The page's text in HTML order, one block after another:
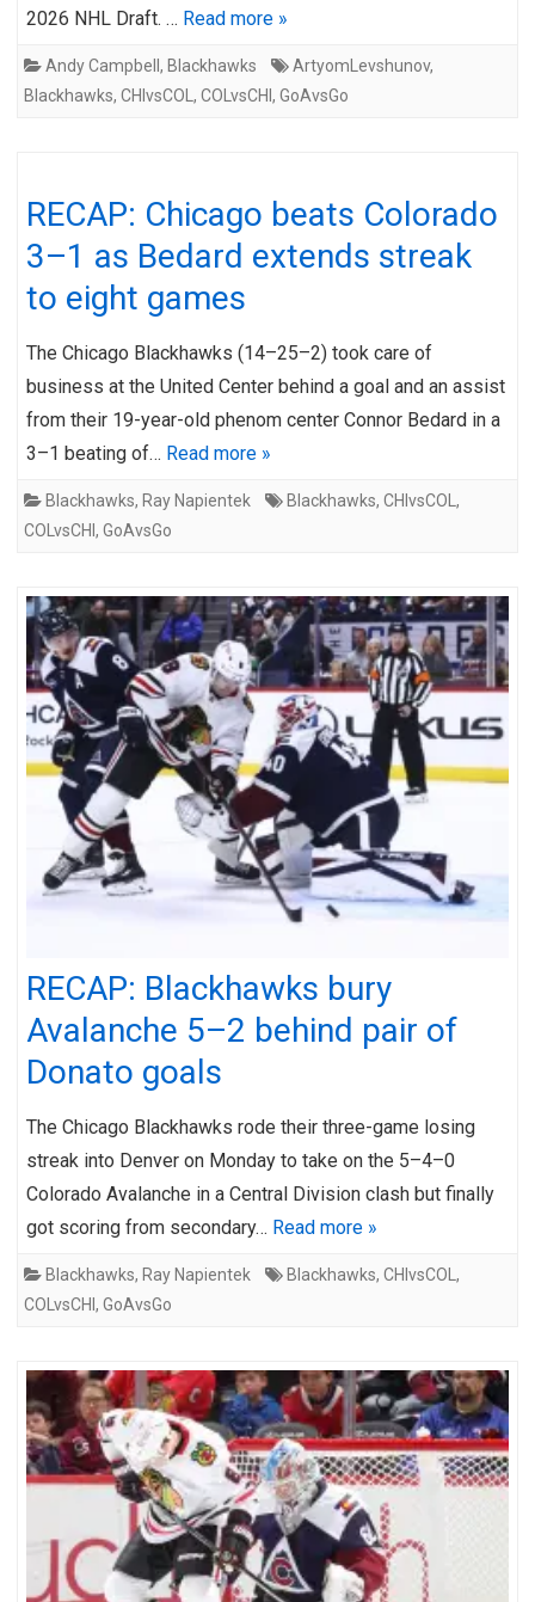
2026 NHL Draft. … Read more »
Andy Campbell , Blackhawks ArtyomLevshunov,
Blackhawks, CHIvsCOL , COLvsCHI , GoAvsGo
RECAP: Chicago beats Colorado
3–1 as Bedard extends streak
to eight games
The Chicago Blackhawks (14–25–2) took care of
business at the United Center behind a goal and an assist
from their 19-year-old phenom center Connor Bedard in a
3–1 beating of… Read more »
Blackhawks, Ray Napientek Blackhawks, CHIvsCOL ,
COLvsCHI , GoAvsGo
RECAP: Blackhawks bury
Avalanche 5–2 behind pair of
Donato goals
The Chicago Blackhawks rode their three-game losing
streak into Denver on Monday to take on the 5–4–0
Colorado Avalanche in a Central Division clash but finally
got scoring from secondary… Read more »
Blackhawks, Ray Napientek Blackhawks, CHIvsCOL ,
COLvsCHI , GoAvsGo